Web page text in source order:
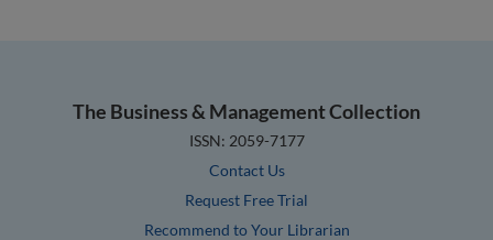
The Business & Management Collection
ISSN: 2059-7177
Contact Us
Request Free Trial
Recommend to Your Librarian